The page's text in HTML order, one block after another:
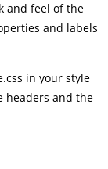
and feel of the
and labels
in your style
headers and the